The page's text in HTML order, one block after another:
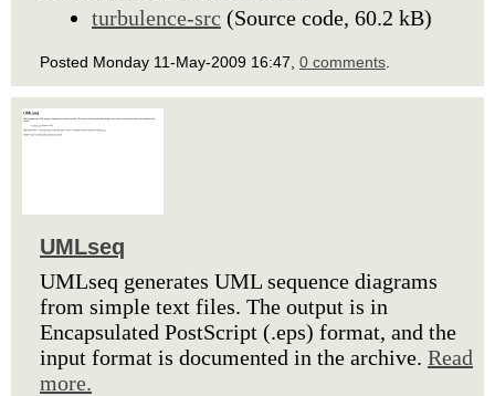
turbulence-src (Source code, 60.2 kB)
Posted Monday 11-May-2009 16:47, 0 comments
UMLseq
UMLseq generates UML sequence diagrams
from simple text files. The output is in
Encapsulated PostScript (.eps) format, and the
input format is documented in the archive. Read
more.